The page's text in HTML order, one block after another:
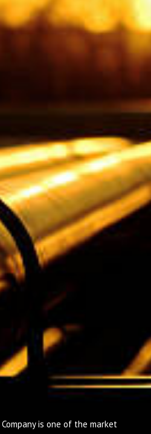
is one of the market